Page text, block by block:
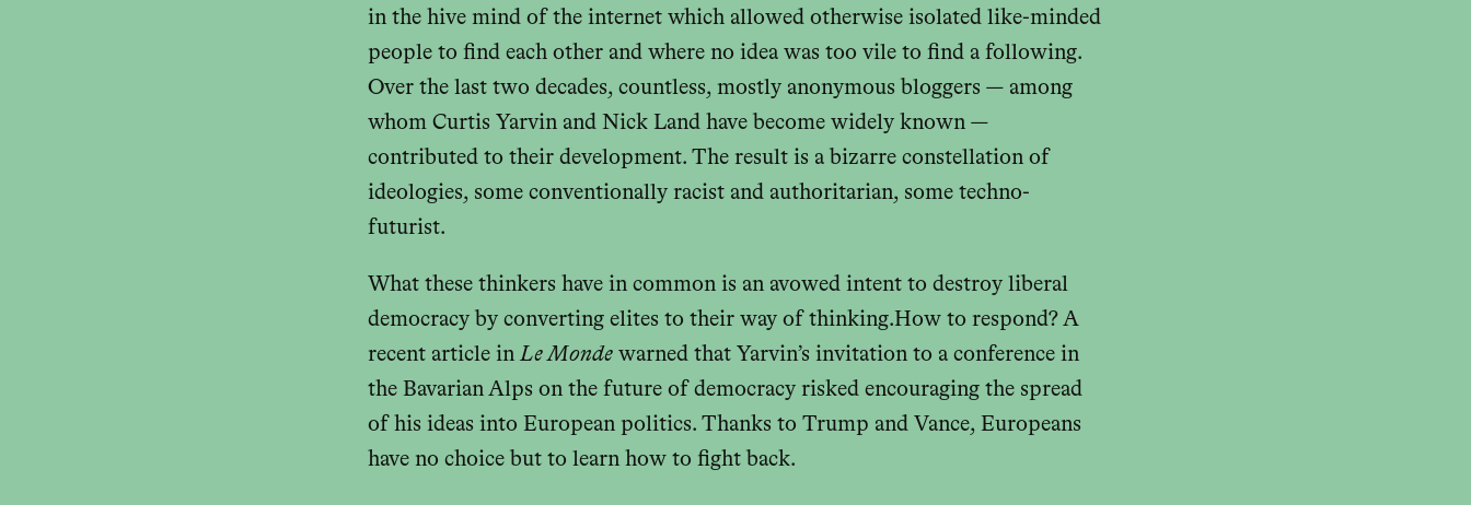
in the hive mind of the internet which allowed otherwise isolated like-minded
people to find each other and where no idea was too vile to find a following.
Over the last two decades, countless, mostly anonymous bloggers — among
whom Curtis Yarvin and Nick Land have become widely known —
contributed to their development. The result is a bizarre constellation of
ideologies, some conventionally racist and authoritarian, some techno-
futurist.
What these thinkers have in common is an avowed intent to destroy liberal
democracy by converting elites to their way of thinking.How to respond? A
recent article inLe Monde warned that Yarvin’s invitation to a conference in
the Bavarian Alps on the future of democracy risked encouraging the spread
of his ideas into European politics. Thanks to Trump and Vance, Europeans
have no choice but to learn how to fight back.